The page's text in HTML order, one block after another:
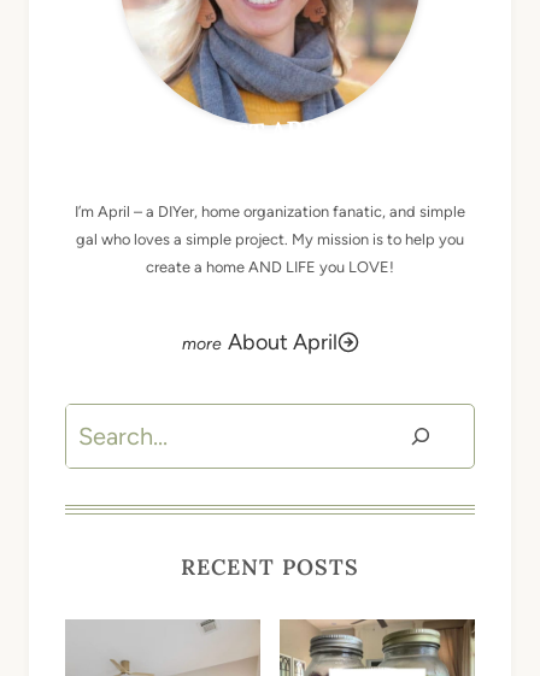
MEET APRIL
I’m April – a DIYer, home organization fanatic, and simple
gal who loves a simple project. My mission is to help you
create a home AND LIFE you LOVE!
About April
Search
RECENT POSTS